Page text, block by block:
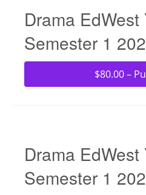
Drama EdWest
Semester 1
$80.00 –
Drama EdWest
Semester 1